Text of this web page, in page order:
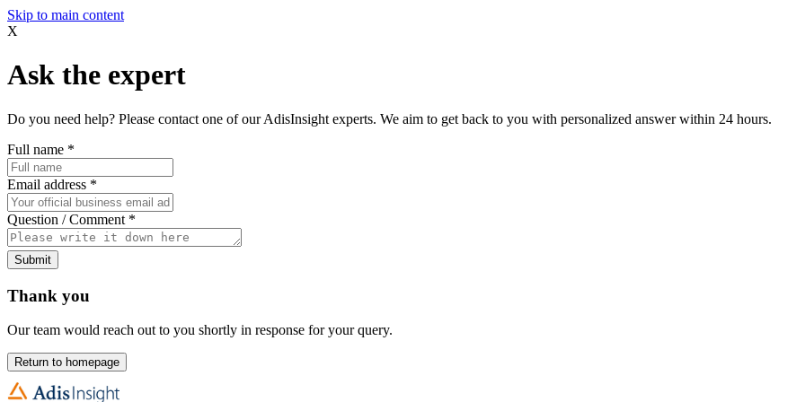
Skip to main content
X
Ask the expert
Do you need help? Please contact one of our AdisInsight experts. We aim to get back to you with personalized answer within 24 hours.
Full name *
Email address *
Question / Comment *
Submit
Thank you
Our team would reach out to you shortly in response for your query.
Return to homepage